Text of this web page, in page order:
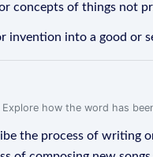
concepts of things not
invention into a good
how the word has
the process of